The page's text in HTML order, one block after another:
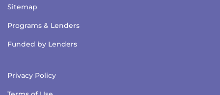
Sitemap
Programs & Lenders
Funded by Lenders
Privacy Policy